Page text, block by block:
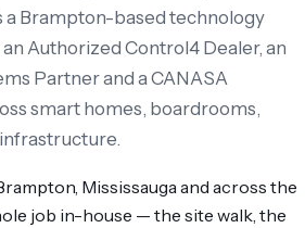
a Brampton-based technology
Authorized Control4 Dealer, an
Partner and a CANASA
smart homes, boardrooms,
Mississauga and across the
job in-house — the site walk, the